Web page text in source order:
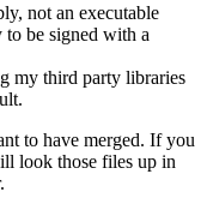
not an executable
to be signed with a
my third party libraries
to have merged. If you
look those files up in